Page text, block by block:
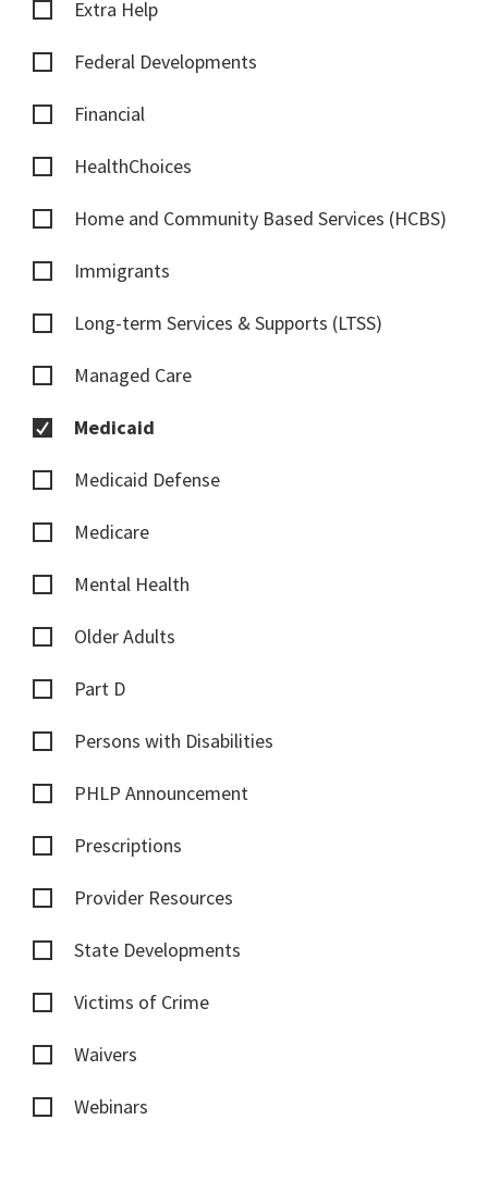
Extra Help
Federal Developments
Financial
HealthChoices
Home and Community Based Services (HCBS)
Immigrants
Long-term Services & Supports (LTSS)
Managed Care
Medicaid
Medicaid Defense
Medicare
Mental Health
Older Adults
Part D
Persons with Disabilities
PHLP Announcement
Prescriptions
Provider Resources
State Developments
Victims of Crime
Waivers
Webinars